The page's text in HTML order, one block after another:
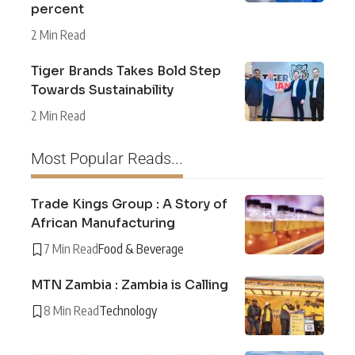
percent
2 Min Read
Tiger Brands Takes Bold Step
Towards Sustainability
2 Min Read
Most Popular Reads...
Trade Kings Group : A Story of
African Manufacturing
7 Min ReadFood & Beverage
MTN Zambia : Zambia is Calling
8 Min ReadTechnology